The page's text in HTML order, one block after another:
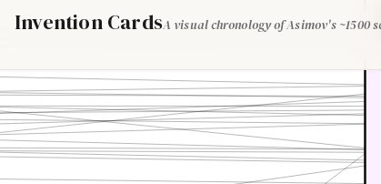
Invention CardsA visual chronology of Asimov's ~1500